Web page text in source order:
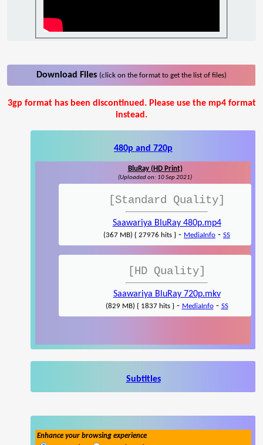
Download Files (click on the format to get the list of files)
3gp format has been discontinued. Please use the mp4 format
instead.
480p and 720p
BluRay (HD Print)
(Uploaded on: 10 Sep 2021)
[Standard Quality]
Saawariya BluRay 480p.mp4
(367 MB) { 27976 hits } - MediaInfo - SS
[HD Quality]
Saawariya BluRay 720p.mkv
(829 MB) { 1837 hits }- MediaInfo- SS
Subtitles
Enhance your browsing experience